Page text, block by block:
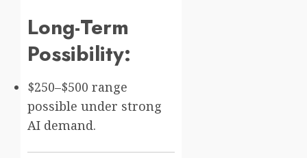
Long-Term
Possibility:
$250–$500 range
possible under strong
AI demand.